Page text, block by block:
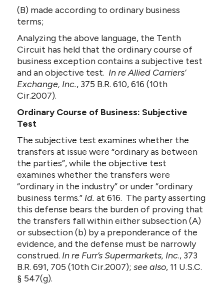
(B) made according to ordinary business
terms;
Analyzing the above language, the Tenth
Circuit has held that the ordinary course of
business exception contains a subjective test
and an objective test. In re Allied Carriers’
Exchange, Inc., 375 B.R. 610, 616 (10th
Cir.2007).
Ordinary Course of Business: Subjective
Test
The subjective test examines whether the
transfers at issue were “ordinary as between
the parties”, while the objective test
examines whether the transfers were
“ordinary in the industry” or under “ordinary
business terms.” Id. at 616. The party asserting
this defense bears the burden of proving that
the transfers fall within either subsection (A)
or subsection (b) by a preponderance of the
evidence, and the defense must be narrowly
construed. In re Furr’s Supermarkets, Inc., 373
B.R. 691, 705 (10th Cir.2007);see also, 11 U.S.C.
§ 547(g).